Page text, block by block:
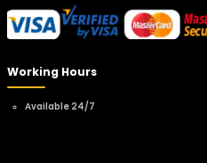
Working Hours
Available 24/7